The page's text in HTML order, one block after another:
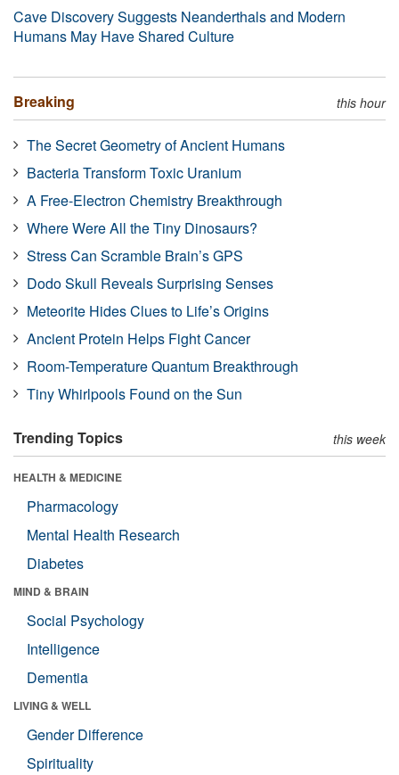
Cave Discovery Suggests Neanderthals and Modern
Humans May Have Shared Culture
Breaking this hour
The Secret Geometry of Ancient Humans
Bacteria Transform Toxic Uranium
A Free-Electron Chemistry Breakthrough
Where Were All the Tiny Dinosaurs?
Stress Can Scramble Brain’s GPS
Dodo Skull Reveals Surprising Senses
Meteorite Hides Clues to Life’s Origins
Ancient Protein Helps Fight Cancer
Room-Temperature Quantum Breakthrough
Tiny Whirlpools Found on the Sun
Trending Topics this week
HEALTH & MEDICINE
Pharmacology
Mental Health Research
Diabetes
MIND & BRAIN
Social Psychology
Intelligence
Dementia
LIVING & WELL
Gender Difference
Spirituality